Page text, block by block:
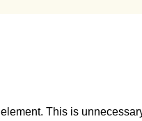
element. This is